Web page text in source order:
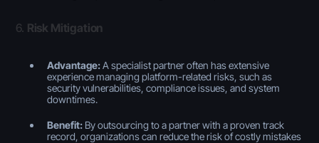
6. Risk Mitigation
Advantage:A specialist partner often has extensive
experience managing platform-related risks, such as
security vulnerabilities, compliance issues, and system
downtimes.
Benefit: By outsourcing to a partner with a proven track
record, organizations can reduce the risk of costly mistakes